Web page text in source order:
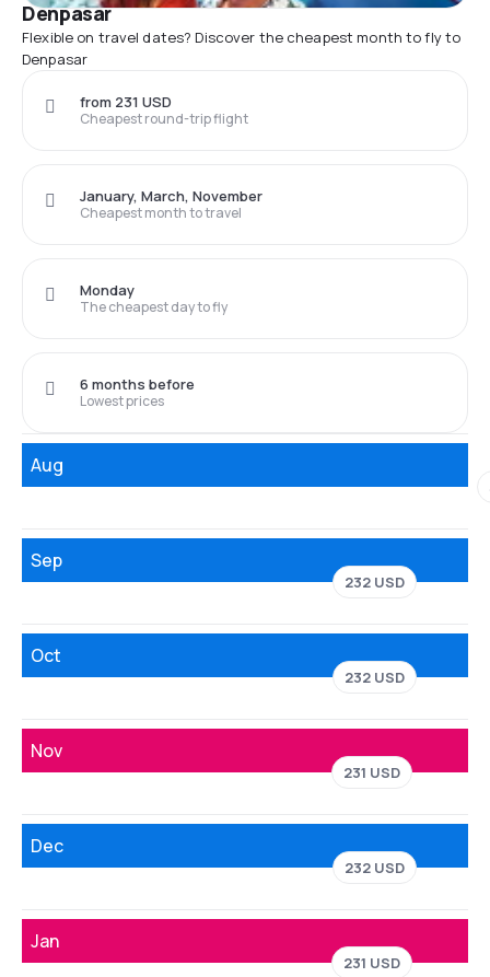
Denpasar
Flexible on travel dates? Discover the cheapest month to fly to
Denpasar
Cheapest round-trip flight
from 231 USD
Cheapest month to travel
January, March, November
The cheapest day to fly
Monday
Lowest prices
6 months before
Aug
Sep
232 USD
Oct
232 USD
Nov
231 USD
Dec
232 USD
Jan
231 USD